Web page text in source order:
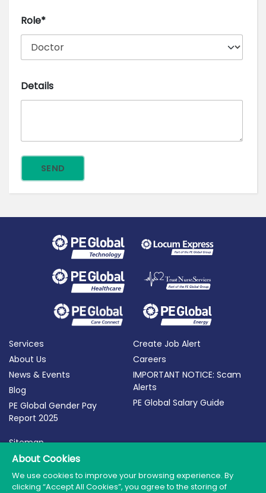
Role*
Details
Services
About Us
News & Events
Blog
PE Global Gender Pay
Report 2025
Create Job Alert
Careers
IMPORTANT NOTICE: Scam
Alerts
PE Global Salary Guide
Sitemap
Terms of Use
Privacy Policy
Cookie Policy
About Cookies
We use cookies to improve your browsing experience. By
clicking “Accept All Cookies”, you agree to the storing of